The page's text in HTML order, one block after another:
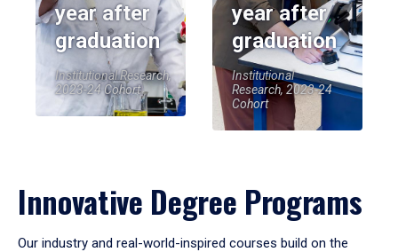
year after
graduation
Institutional Research,
2023-24 Cohort
year after
graduation
Institutional
Research, 2023-24
Cohort
Innovative Degree Programs
Our industry and real-world-inspired courses build on the